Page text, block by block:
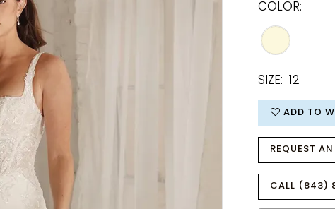
COLOR:
SIZE: 12
ADD TO
REQUEST
CALL (843)